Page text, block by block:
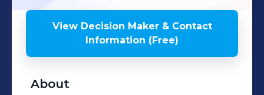
View Decision Maker & Contact
Information (Free)
About